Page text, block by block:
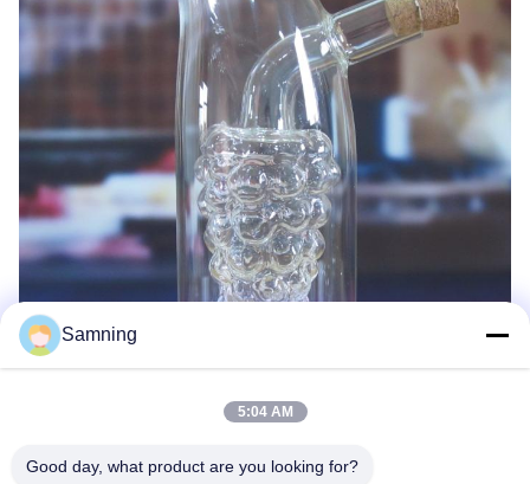
Samning
5:04 AM
Good day, what product are you looking for?